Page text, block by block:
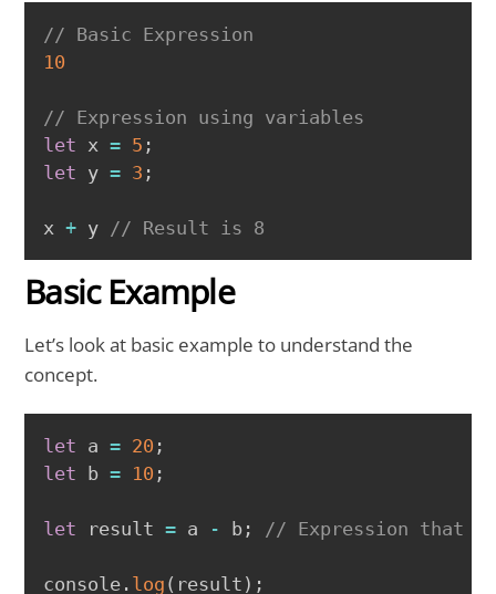
// Basic Expression
10
// Expression using variables
let x = 5 ;
let y = 3 ;
x + y // Result is 8
Basic Example
Let’s look at basic example to understand the
concept.
let a = 20 ;
let b = 10 ;
let result = a - b ; // Expression that
console . log ( result ) ;